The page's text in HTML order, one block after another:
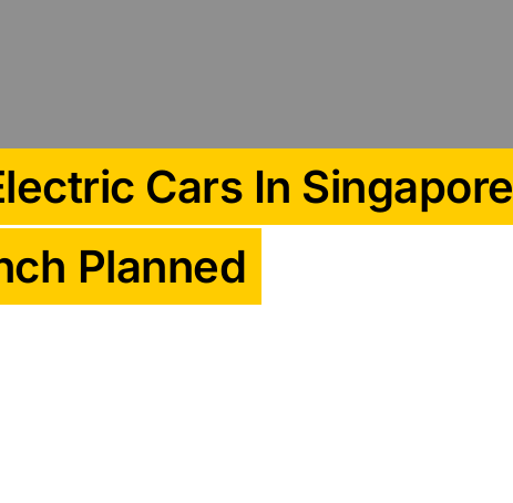
Cars In Singapore
Planned